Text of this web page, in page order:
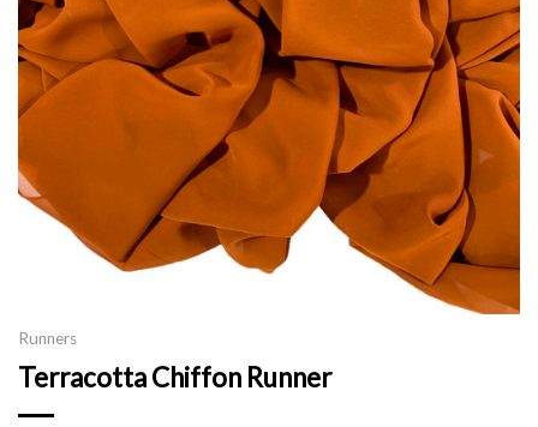
Runners
Terracotta Chiffon Runner